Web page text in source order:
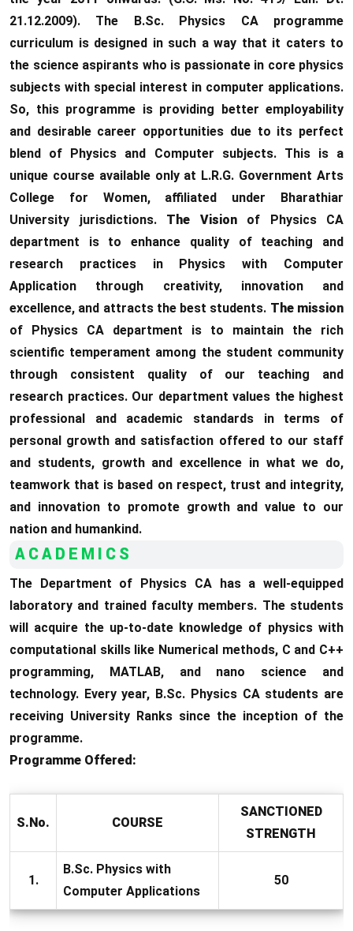
21.12.2009). The B.Sc. Physics CA programme
curriculum is designed in such a way that it caters to
the science aspirants who is passionate in core physics
subjects with special interest in computer applications.
So, this programme is providing better employability
and desirable career opportunities due to its perfect
blend of Physics and Computer subjects. This is a
unique course available only at L.R.G. Government Arts
College for Women, affiliated under Bharathiar
University jurisdictions. The Visionof Physics CA
department is to enhance quality of teaching and
research practices in Physics with Computer
Application through creativity, innovation and
excellence, and attracts the best students. The mission
of Physics CA department is to maintain the rich
scientific temperament among the student community
through consistent quality of our teaching and
research practices. Our department values the highest
professional and academic standards in terms of
personal growth and satisfaction offered to our staff
and students, growth and excellence in what we do,
teamwork that is based on respect, trust and integrity,
and innovation to promote growth and value to our
nation and humankind.
ACADEMICS
The Department of Physics CA has a well-equipped
laboratory and trained faculty members. The students
will acquire the up-to-date knowledge of physics with
computational skills like Numerical methods, C and C++
programming, MATLAB, and nano science and
technology. Every year, B.Sc. Physics CA students are
receiving University Ranks since the inception of the
programme.
Programme Offered:
S.No. COURSE
SANCTIONED
STRENGTH
1.
B.Sc. Physics with
Computer Applications
50